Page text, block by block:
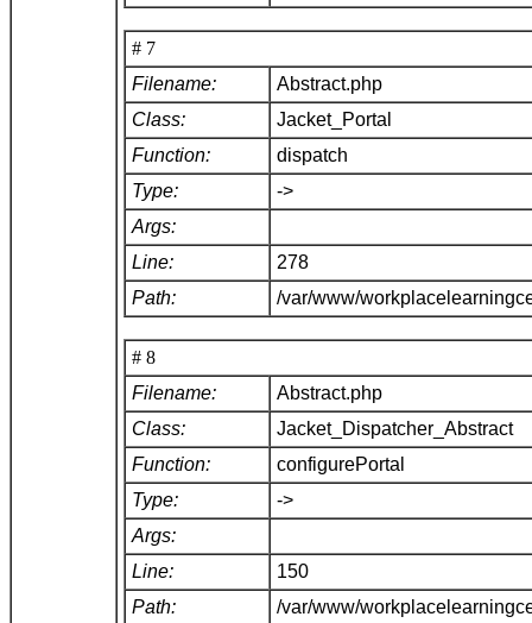
# 7
Filename:
Abstract.php
Class:
Jacket_Portal
Function:
dispatch
Type:
->
Args:
Line:
278
Path:
/var/www/
# 8
Filename:
Abstract.php
Class:
Jacket_Dispatcher_Abstract
Function:
configurePortal
Type:
->
Args:
Line:
150
Path:
/var/www/